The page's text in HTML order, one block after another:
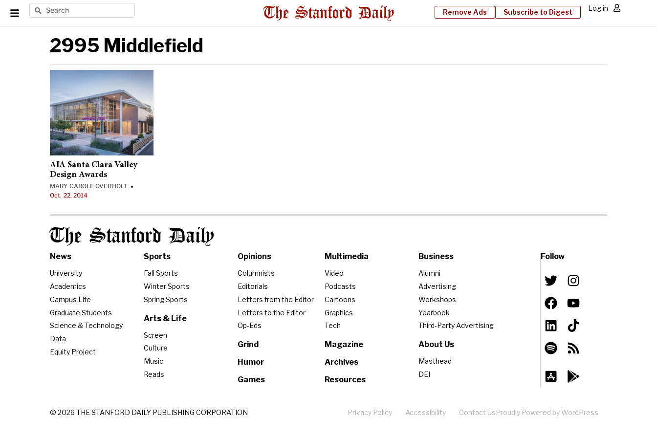
Remove Ads Subscribe to Digest Log in
2995 Middlefield
AIA Santa Clara Valley
Design Awards
MARY CAROLE OVERHOLT •
Oct. 22, 2014
The Stanford Daily
News
University
Academics
Campus Life
Graduate Students
Science & Technology
Data
Equity Project
Sports
Fall Sports
Winter Sports
Spring Sports
Arts & Life
Screen
Culture
Music
Reads
Opinions
Columnists
Editorials
Letters from the Editor
Letters to the Editor
Op-Eds
Grind
Humor
Games
Multimedia
Video
Podcasts
Cartoons
Graphics
Tech
Magazine
Archives
Resources
Business
Alumni
Advertising
Workshops
Yearbook
Third-Party Advertising
About Us
Masthead
DEI
Follow
© 2026 THE STANFORD DAILY PUBLISHING CORPORATION Privacy Policy Accessibility Contact Us Proudly Powered by WordPress